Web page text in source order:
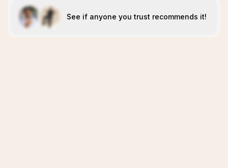
See if anyone you trust recommends it!